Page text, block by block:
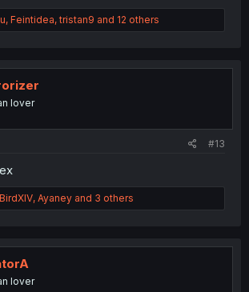
, Feintidea,tristan9 and 12 others
lover
#13
BirdXIV, Ayaney and 3 others
lover